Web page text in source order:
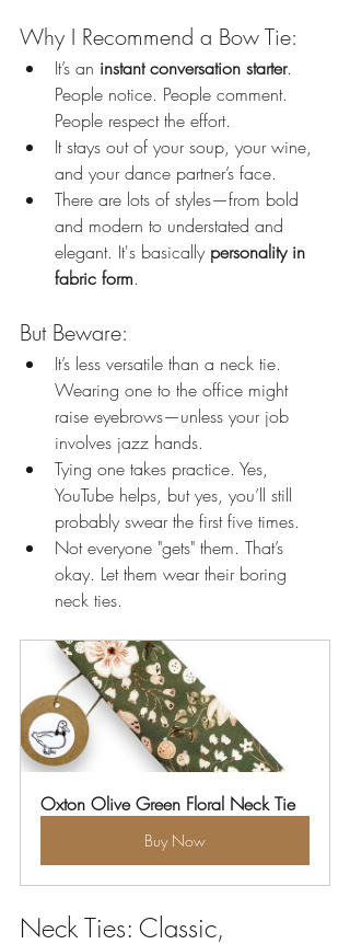
Why I Recommend a Bow Tie:
It’s an instant conversation starter.
People notice. People comment.
People respect the effort.
It stays out of your soup, your wine,
and your dance partner’s face.
There are lots of styles—from bold
and modern to understated and
elegant. It's basically personality in
fabric form.
But Beware:
It’s less versatile than a neck tie.
Wearing one to the office might
raise eyebrows—unless your job
involves jazz hands.
Tying one takes practice. Yes,
YouTube helps, but yes, you’ll still
probably swear the first five times.
Not everyone "gets" them. That’s
okay. Let them wear their boring
neck ties.
Oxton Olive Green Floral Neck Tie
Buy Now
Neck Ties: Classic,